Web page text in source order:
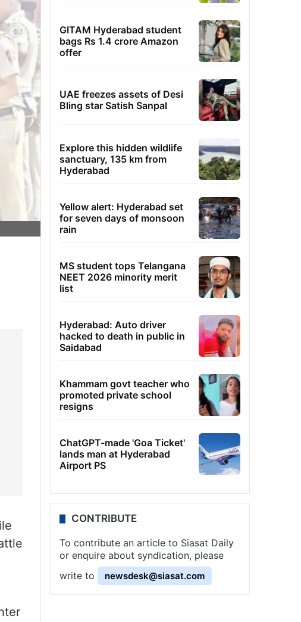
GITAM Hyderabad student
bags Rs 1.4 crore Amazon
offer
UAE freezes assets of Desi
Bling star Satish Sanpal
Explore this hidden wildlife
sanctuary, 135 km from
Hyderabad
Yellow alert: Hyderabad set
for seven days of monsoon
rain
MS student tops Telangana
NEET 2026 minority merit
list
Hyderabad: Auto driver
hacked to death in public in
Saidabad
Khammam govt teacher who
promoted private school
resigns
ChatGPT-made 'Goa Ticket'
lands man at Hyderabad
Airport PS
CONTRIBUTE
To contribute an article to Siasat Daily
or enquire about syndication, please
write to
newsdesk@siasat.com